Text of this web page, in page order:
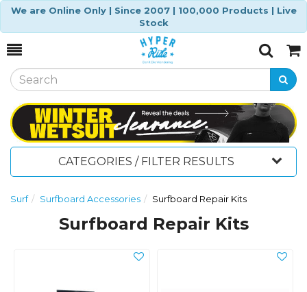
We are Online Only | Since 2007 | 100,000 Products | Live
Stock
Toggle
SearchCart
CATEGORIES / FILTER RESULTS
Surf Surfboard Accessories Surfboard Repair Kits
Surfboard Repair Kits